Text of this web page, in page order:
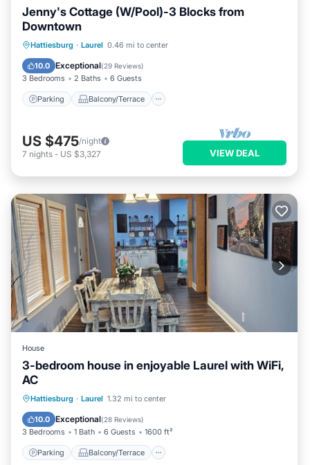
Jenny's Cottage (W/Pool)-3 Blocks from
Downtown
Hattiesburg · Laurel 0.46 mi to center
10.0 Exceptional(29 Reviews)
3 Bedrooms 2 Baths 6 Guests
Parking Balcony/Terrace
Parking Balcony/Terrace
Air Conditioner
US $475/night
7 nights - US $3,327 VIEW DEAL
House
3-bedroom house in enjoyable Laurel with WiFi,
AC
Hattiesburg · Laurel 1.32 mi to center
10.0 Exceptional(28 Reviews)
3 Bedrooms 1 Bath 6 Guests 1600 ft²
Parking Balcony/Terrace
Parking Balcony/Terrace
Air Conditioner